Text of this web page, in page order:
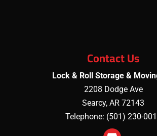
Contact Us
Lock & Roll Storage &
2208 Dodge Ave
Searcy,AR 72143
Telephone: (501) 230-